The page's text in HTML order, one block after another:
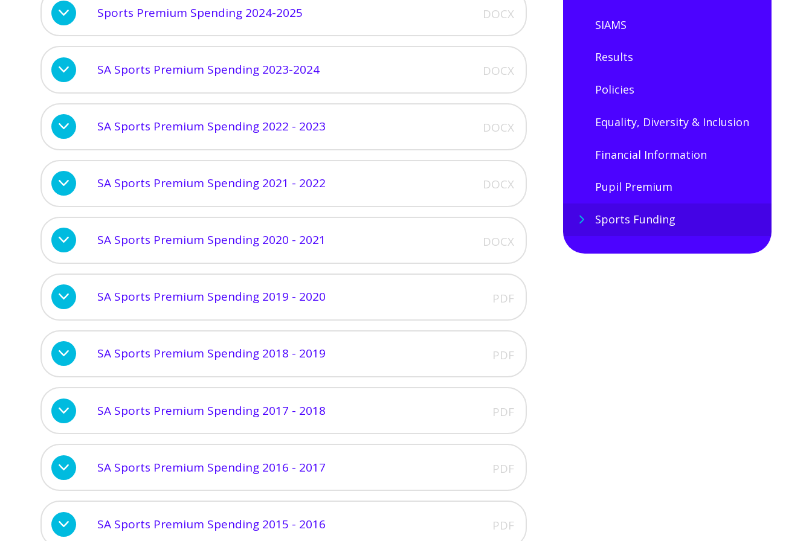
Sports Premium Spending 2024-2025 DOCX
SA Sports Premium Spending 2023-2024 DOCX
SA Sports Premium Spending 2022 - 2023 DOCX
SA Sports Premium Spending 2021 - 2022 DOCX
SA Sports Premium Spending 2020 - 2021 DOCX
SA Sports Premium Spending 2019 - 2020 PDF
SA Sports Premium Spending 2018 - 2019 PDF
SA Sports Premium Spending 2017 - 2018 PDF
SA Sports Premium Spending 2016 - 2017 PDF
SA Sports Premium Spending 2015 - 2016 PDF
SIAMS
Results
Policies
Equality, Diversity & Inclusion
Financial Information
Pupil Premium​​​​​​​
Sports Funding